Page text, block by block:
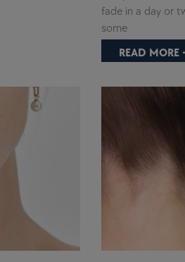
fade in a day or
some
READ MORE